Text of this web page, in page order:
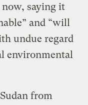
saying it
and “will
undue regard
environmental
from